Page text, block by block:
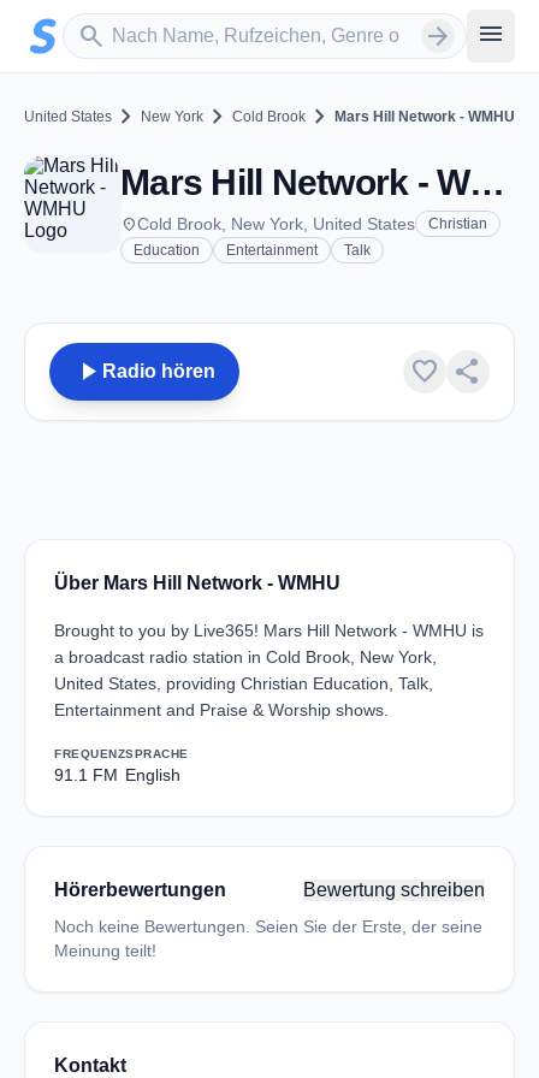
Zum Hauptinhalt springen
search
Sender suchen arrow_forward menu
United States chevron_right New York chevron_right Cold Brook chevron_right Mars Hill Network - WMHU
Mars Hill Network - WMHU - FM 91.1 - Cold Brook, NY
placeCold Brook, New York, United States
Christian
Education
Entertainment Talk
play_arrow Radio hören favorite share
Über Mars Hill Network - WMHU
Brought to you by Live365! Mars Hill Network - WMHU is
a broadcast radio station in Cold Brook, New York,
United States, providing Christian Education, Talk,
Entertainment and Praise & Worship shows.
FREQUENZ
91.1 FM
SPRACHE
English
Hörerbewertungen Bewertung schreiben
Noch keine Bewertungen. Seien Sie der Erste, der seine
Meinung teilt!
Kontakt